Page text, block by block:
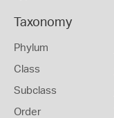
Taxonomy
Phylum
Class
Subclass
Order